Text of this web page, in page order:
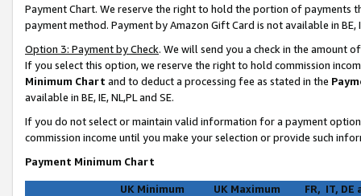
Payment Chart. We reserve the right to hold the portion of payments
payment method. Payment by Amazon Gift Card is not available in BE,
Option 3: Payment by Check. We will send you a check in the amount
If you select this option, we reserve the right to hold commission
Minimum Chart and to deduct a processing fee as stated in the
available in BE, IE, NL,PL and SE.
If you do not select or maintain valid information for a payment
commission income until you make your selection or provide such
Payment Minimum Chart
UK Minimum UK Maximum FR, IT, DE